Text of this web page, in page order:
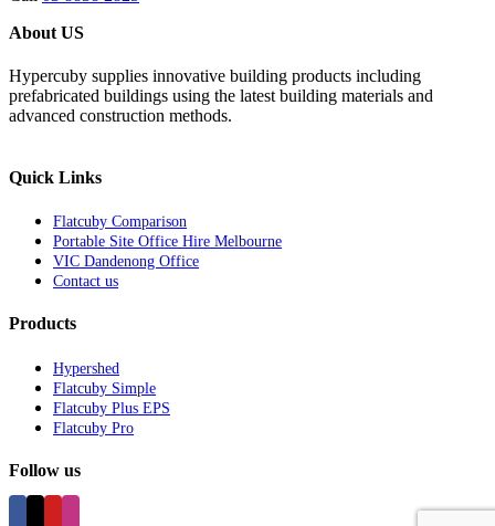
About US
Hypercuby supplies innovative building products including
prefabricated buildings using the latest building materials and
advanced construction methods.
Quick Links
Flatcuby Comparison
Portable Site Office Hire Melbourne
VIC Dandenong Office
Contact us
Products
Hypershed
Flatcuby Simple
Flatcuby Plus EPS
Flatcuby Pro
Follow us